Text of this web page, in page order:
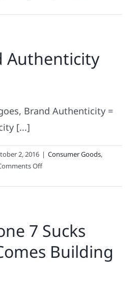
Loyalty
Authenticity
Brand Authenticity =
[...]
2, 2016 | Consumer Goods,
Offon
Brand
7 Sucks
Building